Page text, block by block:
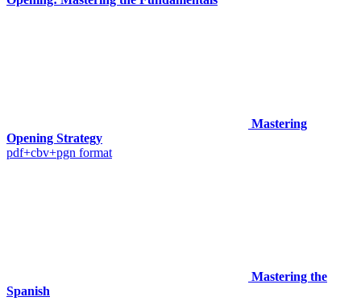
Mastering
Opening Strategy
pdf+cbv+pgn format
Mastering the
Spanish